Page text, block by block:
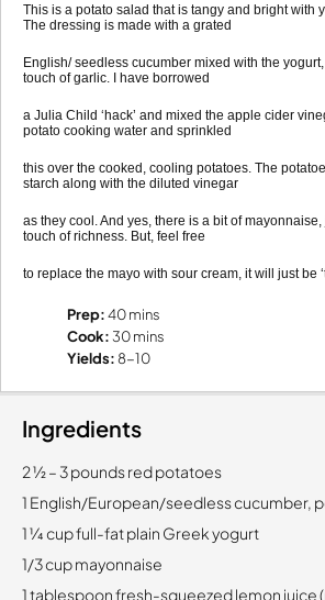
This is a potato salad that is tangy and bright with
The dressing is made with a grated
English/ seedless cucumber mixed with the
touch of garlic. I have borrowed
a Julia Child ‘hack’ and mixed the apple cider
potato cooking water and sprinkled
this over the cooked, cooling potatoes. The
starch along with the diluted vinegar
as they cool. And yes, there is a bit of
touch of richness. But, feel free
to replace the mayo with sour cream, it will just be
Prep:40 mins
Cook:30 mins
Yields:8-10
Ingredients
2 1⁄2 – 3 pounds red potatoes
1 English/European/seedless cucumber,
1 1⁄4 cup full-fat plain Greek yogurt
1/3 cup mayonnaise
1 tablespoon fresh-squeezed lemon juice